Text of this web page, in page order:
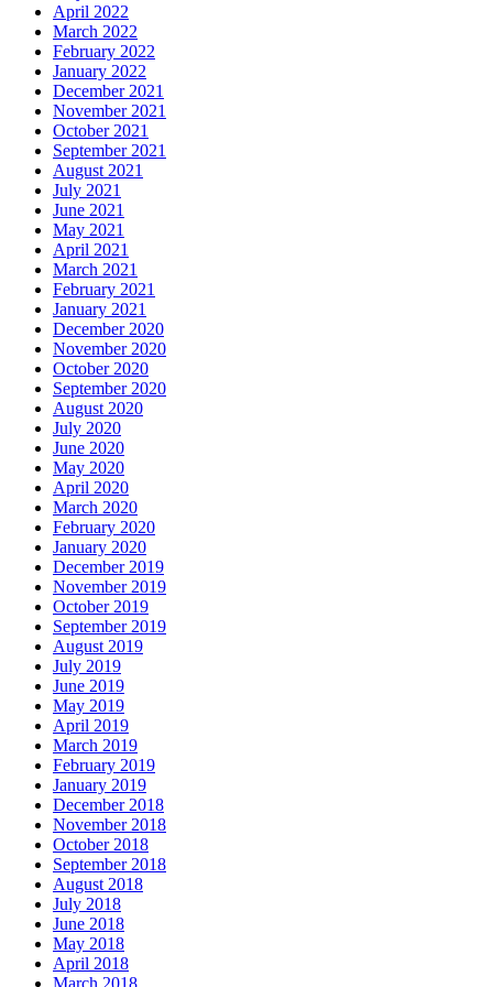
April 2022
March 2022
February 2022
January 2022
December 2021
November 2021
October 2021
September 2021
August 2021
July 2021
June 2021
May 2021
April 2021
March 2021
February 2021
January 2021
December 2020
November 2020
October 2020
September 2020
August 2020
July 2020
June 2020
May 2020
April 2020
March 2020
February 2020
January 2020
December 2019
November 2019
October 2019
September 2019
August 2019
July 2019
June 2019
May 2019
April 2019
March 2019
February 2019
January 2019
December 2018
November 2018
October 2018
September 2018
August 2018
July 2018
June 2018
May 2018
April 2018